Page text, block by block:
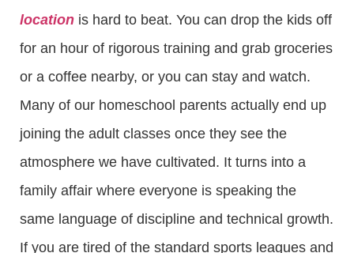
location is hard to beat. You can drop the kids off
for an hour of rigorous training and grab groceries
or a coffee nearby, or you can stay and watch.
Many of our homeschool parents actually end up
joining the adult classes once they see the
atmosphere we have cultivated. It turns into a
family affair where everyone is speaking the
same language of discipline and technical growth.
If you are tired of the standard sports leagues and